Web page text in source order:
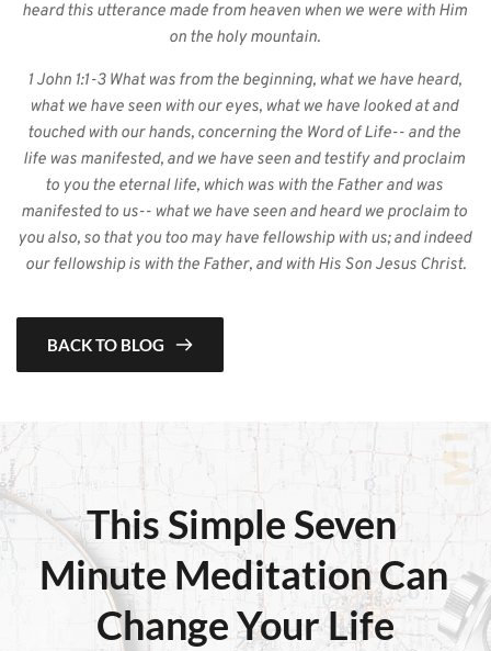
heard this utterance made from heaven when we were with Him
on the holy mountain.
1 John 1:1-3 What was from the beginning, what we have heard,
what we have seen with our eyes, what we have looked at and
touched with our hands, concerning the Word of Life-- and the
life was manifested, and we have seen and testify and proclaim
to you the eternal life, which was with the Father and was
manifested to us-- what we have seen and heard we proclaim to
you also, so that you too may have fellowship with us; and indeed
our fellowship is with the Father, and with His Son Jesus Christ.
BACK TO BLOG
This Simple Seven
Minute Meditation Can
Change Your Life